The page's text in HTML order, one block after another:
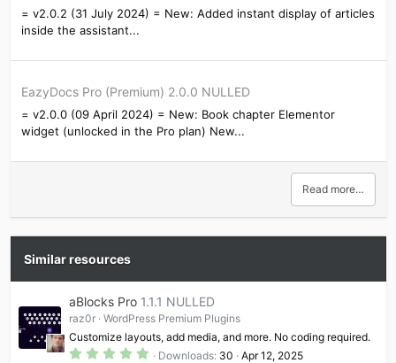
= v2.0.2 (31 July 2024) = New: Added instant display of articles
inside the assistant...
EazyDocs Pro (Premium) 2.0.0 NULLED
= v2.0.0 (09 April 2024) = New: Book chapter Elementor
widget (unlocked in the Pro plan) New...
Read more…
Similar resources
aBlocks Pro 1.1.1 NULLED
raz0r
WordPress Premium Plugins
Customize layouts, add media, and more. No coding required.
5 Downloads 30 Apr 12, 2025